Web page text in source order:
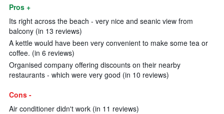
Pros +
Its right across the beach - very nice and seanic view from
balcony (in 13 reviews)
A kettle would have been very convenient to make some tea or
coffee. (in 6 reviews)
Organised company offering discounts on their nearby
restaurants - which were very good (in 10 reviews)
Cons -
Air conditioner didn't work (in 11 reviews)